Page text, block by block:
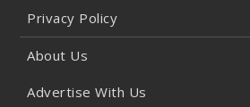
Privacy Policy
About Us
Advertise With Us